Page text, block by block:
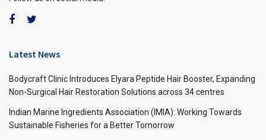
Latest News
Bodycraft Clinic Introduces Elyara Peptide Hair Booster, Expanding
Non-Surgical Hair Restoration Solutions across 34 centres
Indian Marine Ingredients Association (IMIA): Working Towards
Sustainable Fisheries for a Better Tomorrow